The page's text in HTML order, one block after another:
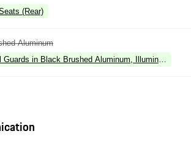
(Rear)
Aluminum
Guards in Black Brushed Aluminum, Illuminated